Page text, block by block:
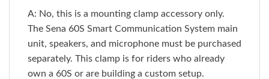
A: No, this is a mounting clamp accessory only.
The Sena 60S Smart Communication System main
unit, speakers, and microphone must be purchased
separately. This clamp is for riders who already
own a 60S or are building a custom setup.